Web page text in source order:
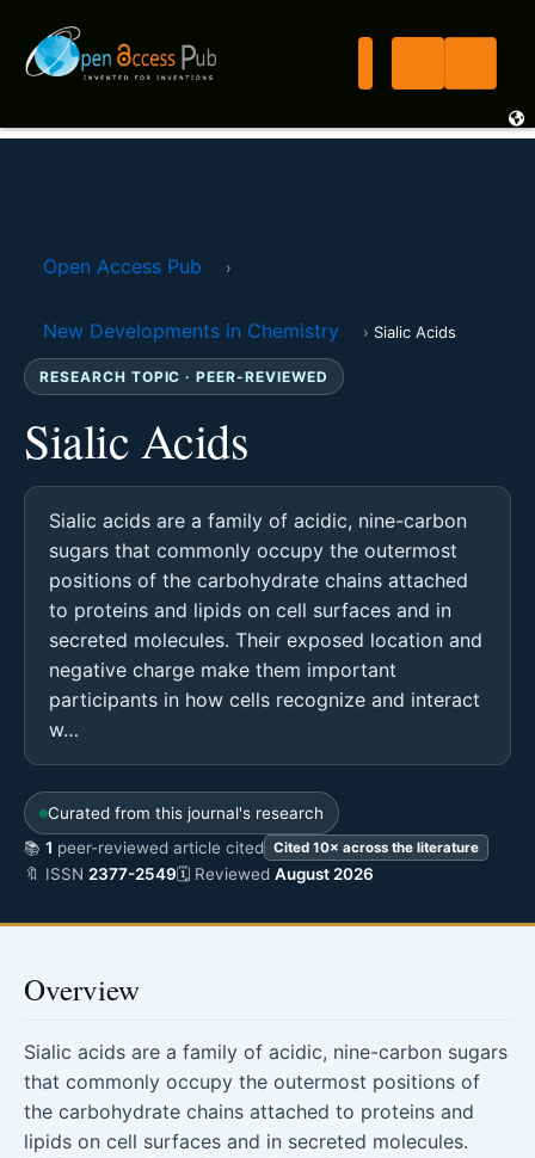
Open Access Pub ›
New Developments in Chemistry › Sialic Acids
RESEARCH TOPIC · PEER-REVIEWED
Sialic Acids
Sialic acids are a family of acidic, nine-carbon
sugars that commonly occupy the outermost
positions of the carbohydrate chains attached
to proteins and lipids on cell surfaces and in
secreted molecules. Their exposed location and
negative charge make them important
participants in how cells recognize and interact
w…
Curated from this journal's research
📚 1 peer-reviewed article cited Cited 10× across the literature
🔖 ISSN 2377-2549🗓 Reviewed August 2026
Overview
Sialic acids are a family of acidic, nine-carbon sugars
that commonly occupy the outermost positions of
the carbohydrate chains attached to proteins and
lipids on cell surfaces and in secreted molecules.